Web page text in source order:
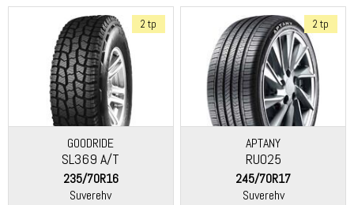
2 tp
GOODRIDE
SL369 A/T
235/70R16
Suverehv
2 tp
APTANY
RU025
245/70R17
Suverehv